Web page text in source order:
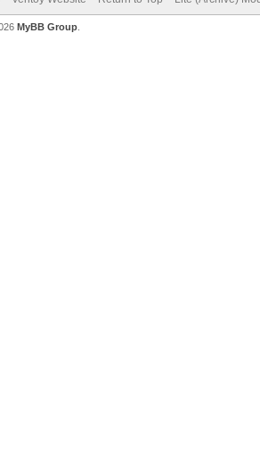
MyBB Group